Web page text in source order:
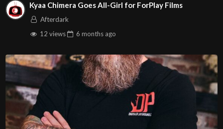
Kyaa Chimera Goes All-Girl for ForPlay Films
Afterdark
12 views
6 months ago